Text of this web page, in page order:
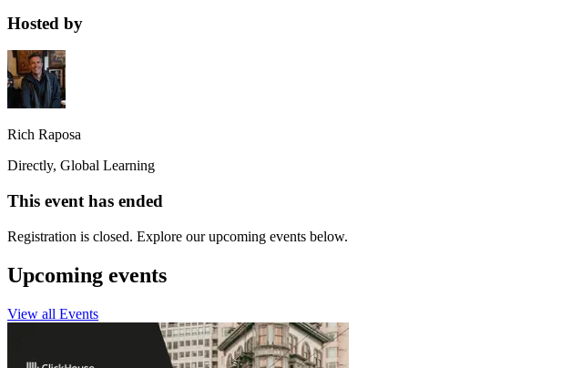
Hosted by
Rich Raposa
Directly, Global Learning
This event has ended
Registration is closed. Explore our upcoming events below.
Upcoming events
View all Events